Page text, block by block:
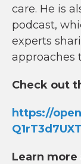
care. He is
podcast,
experts
approaches
Check out
https://
Learn more